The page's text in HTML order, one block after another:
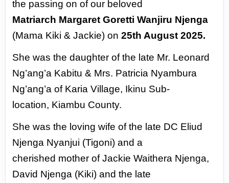
the passingon of our beloved
Matriarch Margaret Goretti Wanjiru Njenga
(Mama Kiki & Jackie)on 25th August 2025.
She was the daughter of the late Mr. Leonard
Ng’ang’a Kabitu & Mrs. Patricia Nyambura
Ng’ang’a of KariaVillage, Ikinu Sub-
location, Kiambu County.
She was the loving wife of the late DC Eliud
Njenga Nyanjui (Tigoni) and a
cherished mother of Jackie Waithera Njenga,
David Njenga (Kiki)and the late